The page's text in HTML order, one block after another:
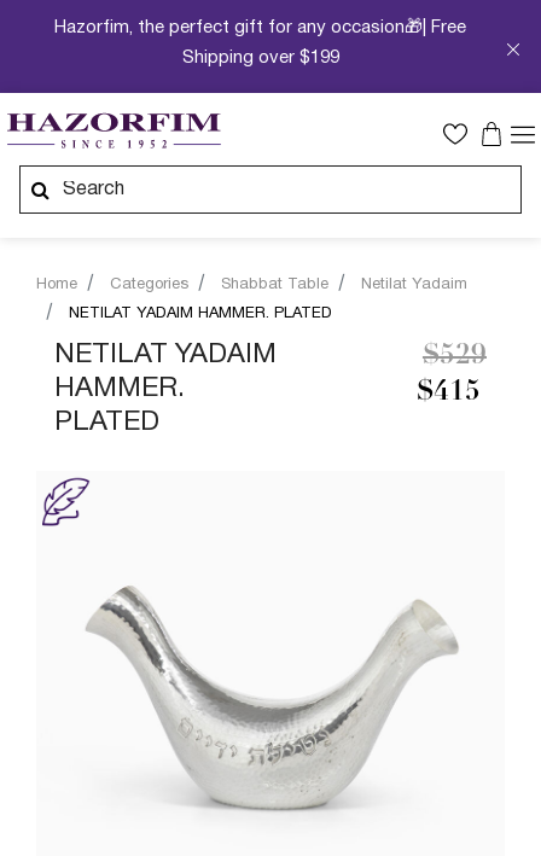
Hazorfim, the perfect gift for any occasion🎁| Free
Shipping over $199
Home Categories Shabbat Table
Netilat Yadaim
NETILAT YADAIM HAMMER. PLATED
NETILAT YADAIM
HAMMER.
PLATED
$415
Price
$529to